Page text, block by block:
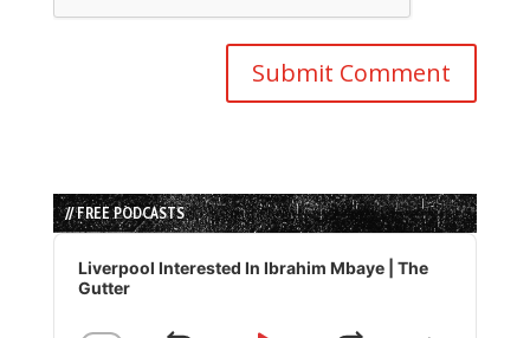
// FREE PODCASTS
Audio
Player
Liverpool Interested In Ibrahim Mbaye | The
Gutter